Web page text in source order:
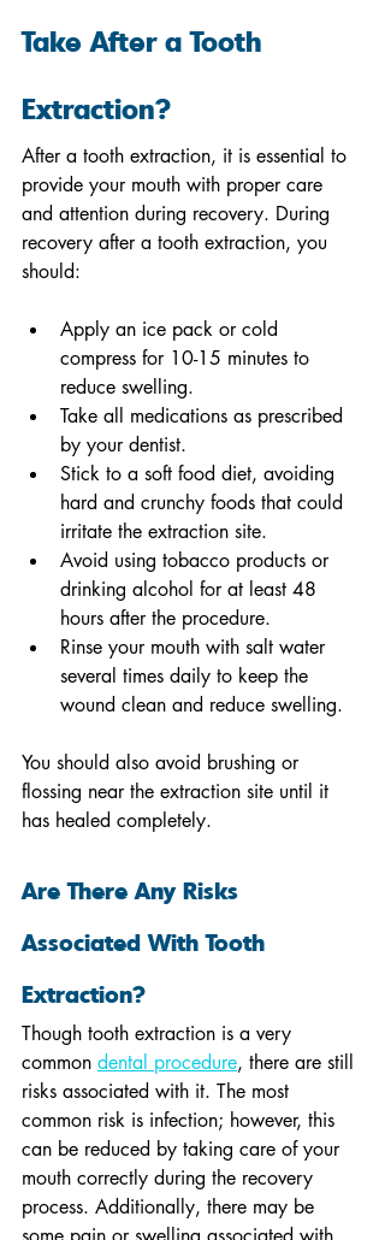
Take After a Tooth
Extraction?
After a tooth extraction, it is essential to
provide your mouth with proper care
and attention during recovery. During
recovery after a tooth extraction, you
should:
Apply an ice pack or cold
compress for 10-15 minutes to
reduce swelling.
Take all medications as prescribed
by your dentist.
Stick to a soft food diet, avoiding
hard and crunchy foods that could
irritate the extraction site.
Avoid using tobacco products or
drinking alcohol for at least 48
hours after the procedure.
Rinse your mouth with salt water
several times daily to keep the
wound clean and reduce swelling.
You should also avoid brushing or
flossing near the extraction site until it
has healed completely.
Are There Any Risks
Associated With Tooth
Extraction?
Though tooth extraction is a very
common dental procedure, there are still
risks associated with it. The most
common risk is infection; however, this
can be reduced by taking care of your
mouth correctly during the recovery
process. Additionally, there may be